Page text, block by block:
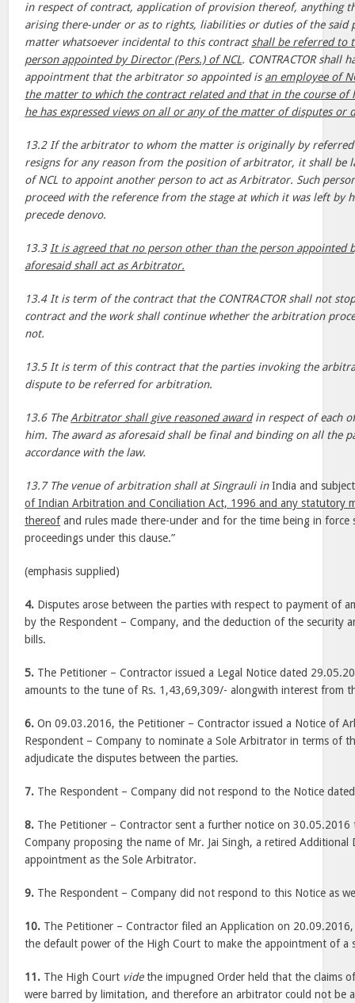
in respect of contract, application of provision thereof, anything
arising there-under or as to rights, liabilities or duties of the said
matter whatsoever incidental to this contract shall be referred to
person appointed by Director (Pers.) of NCL. CONTRACTOR shall
appointment that the arbitrator so appointed is an employee of
the matter to which the contract related and that in the course of
he has expressed views on all or any of the matter of disputes or
13.2 If the arbitrator to whom the matter is originally by
resigns for any reason from the position of arbitrator, it shall be
of NCL to appoint another person to act as Arbitrator. Such
proceed with the reference from the stage at which it was left by
precede denovo.
13.3 It is agreed that no person other than the person appointed
aforesaid shall act as Arbitrator.
13.4 It is term of the contract that the CONTRACTOR shall not
contract and the work shall continue whether the arbitration
not.
13.5 It is term of this contract that the parties invoking the
dispute to be referred for arbitration.
13.6 The Arbitrator shall give reasoned awardin respect of each
him. The award as aforesaid shall be final and binding on all the
accordance with the law.
13.7 The venue of arbitration shall at Singrauli inIndia and
of Indian Arbitration and Conciliation Act, 1996 and any statutory
thereofand rules made there-under and for the time being in
proceedings under this clause.”
(emphasis supplied)
4. Disputes arose between the parties with respect to payment of
by the Respondent – Company, and the deduction of the security
bills.
5. The Petitioner – Contractor issued a Legal Notice dated
amounts to the tune of Rs. 1,43,69,309/- alongwith interest from
6. On 09.03.2016, the Petitioner – Contractor issued a Notice of
Respondent – Company to nominate a Sole Arbitrator in terms of
adjudicate the disputes between the parties.
7. The Respondent – Company did not respond to the Notice
8. The Petitioner – Contractor sent a further notice on 30.05.2016
Company proposing the name of Mr. Jai Singh, a retired Additional
appointment as the Sole Arbitrator.
9. The Respondent – Company did not respond to this Notice as
10. The Petitioner – Contractor filed an Application on
the default power of the High Court to make the appointment of a
11. The High Court videthe impugned Order held that the claims
were barred by limitation, and therefore an arbitrator could not be